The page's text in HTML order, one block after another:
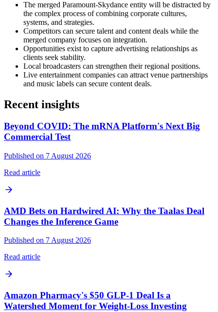
The merged Paramount-Skydance entity will be distracted by
the complex process of combining corporate cultures,
systems, and strategies.
Competitors can secure talent and content deals while the
merged company focuses on integration.
Opportunities exist to capture advertising relationships as
clients seek stability.
Local broadcasters can strengthen their regional positions.
Live entertainment companies can attract venue partnerships
and music labels can secure content deals.
Recent insights
Beyond COVID: The mRNA Platform's Next Big
Commercial Test
Published on 7 August 2026
Read article
AMD Bets on Hardwired AI: Why the Taalas Deal
Changes the Inference Game
Published on 7 August 2026
Read article
Amazon Pharmacy's $50 GLP-1 Deal Is a
Watershed Moment for Weight-Loss Investing